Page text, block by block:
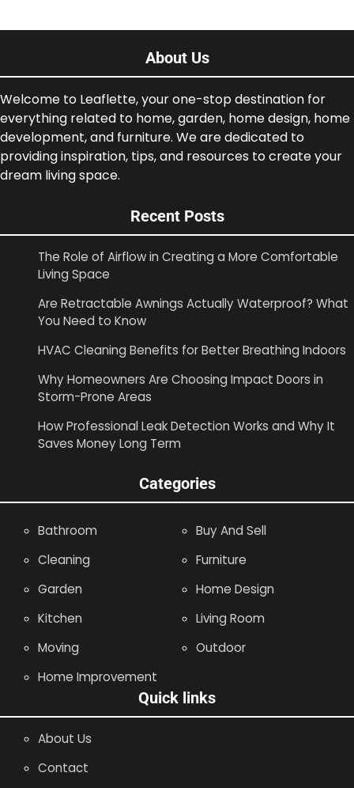
About Us
Welcome to Leaflette, your one-stop destination for
everything related to home, garden, home design, home
development, and furniture. We are dedicated to
providing inspiration, tips, and resources to create your
dream living space.
Recent Posts
The Role of Airflow in Creating a More Comfortable
Living Space
Are Retractable Awnings Actually Waterproof? What
You Need to Know
HVAC Cleaning Benefits for Better Breathing Indoors
Why Homeowners Are Choosing Impact Doors in
Storm-Prone Areas
How Professional Leak Detection Works and Why It
Saves Money Long Term
Categories
Bathroom
Buy And Sell
Cleaning
Furniture
Garden
Home Design
Kitchen
Living Room
Moving
Outdoor
Home Improvement
Quick links
About Us
Contact